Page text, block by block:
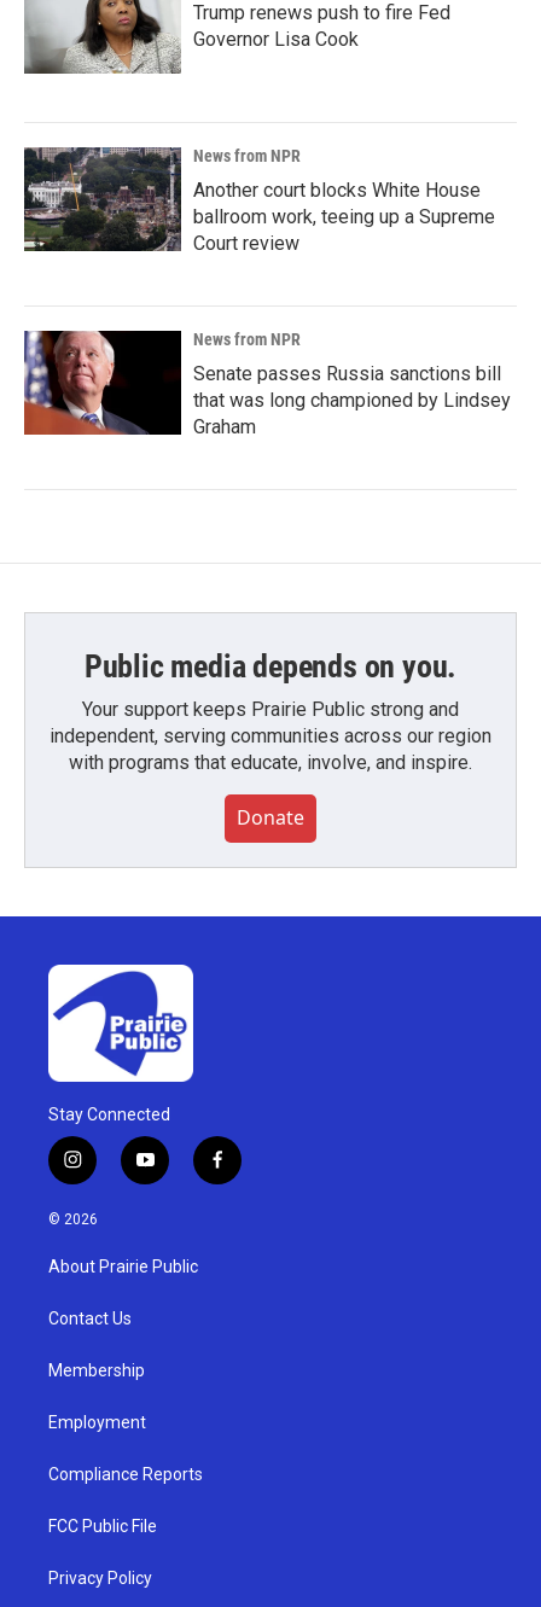
Trump renews push to fire Fed
Governor Lisa Cook
News from NPR
Another court blocks White House
ballroom work, teeing up a Supreme
Court review
News from NPR
Senate passes Russia sanctions bill
that was long championed by Lindsey
Graham
Public media depends on you.
Your support keeps Prairie Public strong and
independent, serving communities across our region
with programs that educate, involve, and inspire.
Donate
Stay Connected
i
n
s
g
a
y
o
u
b
f
a
© 2026
About Prairie Public
Contact Us
Membership
Employment
Compliance Reports
FCC Public File
Privacy Policy